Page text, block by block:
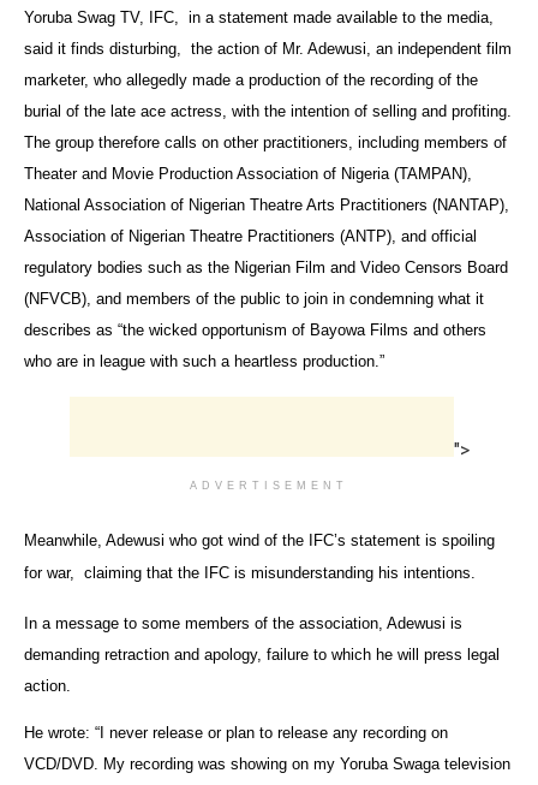
Yoruba Swag TV, IFC, in a statement made available to the media,
said it finds disturbing, the action of Mr. Adewusi, an independent film
marketer, who allegedly made a production of the recording of the
burial of the late ace actress, with the intention of selling and profiting.
The group therefore calls on other practitioners, including members of
Theater and Movie Production Association of Nigeria (TAMPAN),
National Association of Nigerian Theatre Arts Practitioners (NANTAP),
Association of Nigerian Theatre Practitioners (ANTP), and official
regulatory bodies such as the Nigerian Film and Video Censors Board
(NFVCB), and members of the public to join in condemning what it
describes as “the wicked opportunism of Bayowa Films and others
who are in league with such a heartless production.”
">
ADVERTISEMENT
Meanwhile, Adewusi who got wind of the IFC’s statement is spoiling
for war, claiming that the IFC is misunderstanding his intentions.
In a message to some members of the association, Adewusi is
demanding retraction and apology, failure to which he will press legal
action.
He wrote: “I never release or plan to release any recording on
VCD/DVD. My recording was showing on my Yoruba Swaga television